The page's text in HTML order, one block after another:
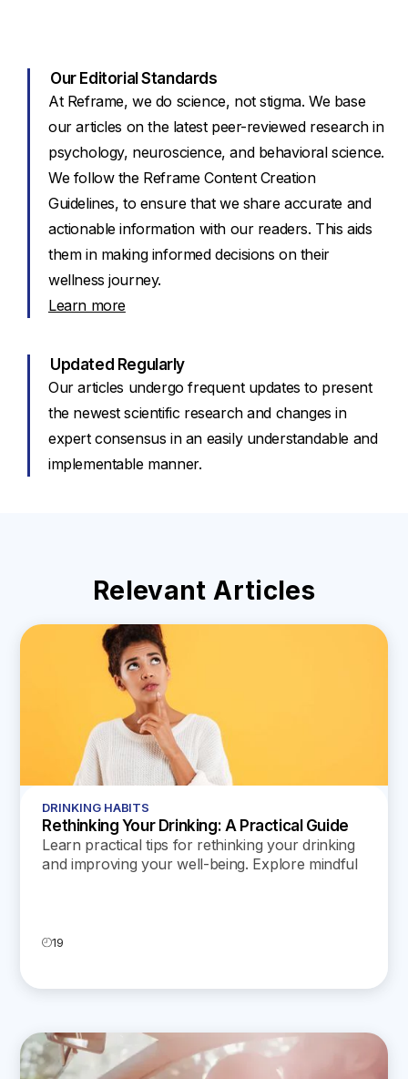
Our Editorial Standards
At Reframe, we do science, not stigma. We base
our articles on the latest peer-reviewed research in
psychology, neuroscience, and behavioral science.
We follow the Reframe Content Creation
Guidelines, to ensure that we share accurate and
actionable information with our readers. This aids
them in making informed decisions on their
wellness journey.
Learn more
Updated Regularly
Our articles undergo frequent updates to present
the newest scientific research and changes in
expert consensus in an easily understandable and
implementable manner.
Relevant Articles
DRINKING HABITS
Rethinking Your Drinking: A Practical Guide
Learn practical tips for rethinking your drinking
and improving your well-being. Explore mindful
19